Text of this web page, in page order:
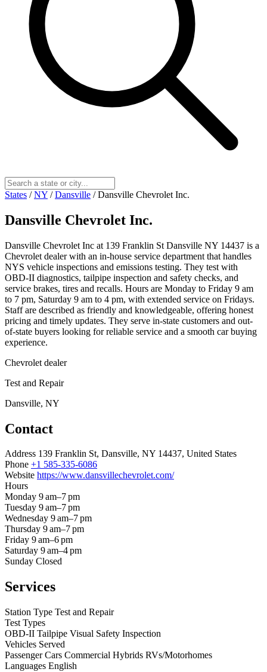
States / NY / Dansville / Dansville Chevrolet Inc.
Dansville Chevrolet Inc.
Dansville Chevrolet Inc at 139 Franklin St Dansville NY 14437 is a
Chevrolet dealer with an in-house service department that handles
NYS vehicle inspections and emissions testing. They test with
OBD-II diagnostics, tailpipe inspection and safety checks, and
service brakes, tires and recalls. Hours are Monday to Friday 9 am
to 7 pm, Saturday 9 am to 4 pm, with extended service on Fridays.
Staff are described as friendly and knowledgeable, offering honest
pricing and timely updates. They serve in-state customers and out-
of-state buyers looking for reliable service and a smooth car buying
experience.
Chevrolet dealer
Test and Repair
Dansville, NY
Contact
Address 139 Franklin St, Dansville, NY 14437, United States
Phone +1 585-335-6086
Website https://www.dansvillechevrolet.com/
Hours
Monday 9 am–7 pm
Tuesday 9 am–7 pm
Wednesday 9 am–7 pm
Thursday 9 am–7 pm
Friday 9 am–6 pm
Saturday 9 am–4 pm
Sunday Closed
Services
Station Type Test and Repair
Test Types
OBD-II Tailpipe Visual Safety Inspection
Vehicles Served
Passenger Cars Commercial Hybrids RVs/Motorhomes
Languages English